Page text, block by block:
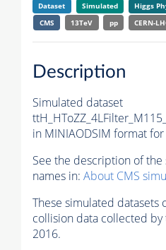
Dataset Simulated Higgs
CMS
13TeV pp CERN-
Description
Simulated dataset
in MINIAODSIM format
See the description of
names in: About CMS
These simulated datasets
collision data collected
2016.